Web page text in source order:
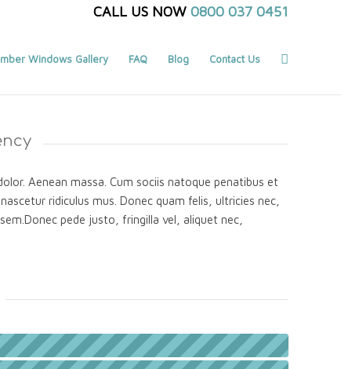
CALL US NOW 0800 037 0451
Windows Gallery FAQ Blog Contact Us
Aenean massa. Cum sociis natoque penatibus et
ridiculus mus. Donec quam felis, ultricies nec,
pede justo, fringilla vel, aliquet nec,